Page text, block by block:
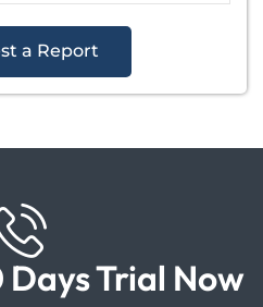
a Report
Trial Now